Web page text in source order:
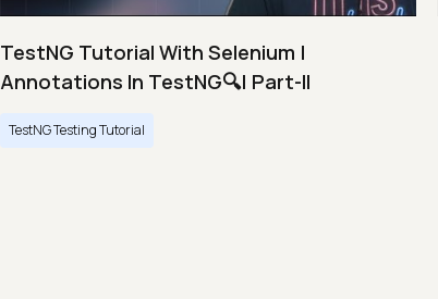
TestNG Tutorial With Selenium |
Annotations In TestNG🔍| Part-II
TestNG Testing Tutorial